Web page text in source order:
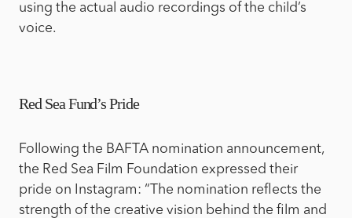
using the actual audio recordings of the child’s
voice.
Red Sea Fund’s Pride
Following the BAFTA nomination announcement,
the Red Sea Film Foundation expressed their
pride on Instagram: “The nomination reflects the
strength of the creative vision behind the film and